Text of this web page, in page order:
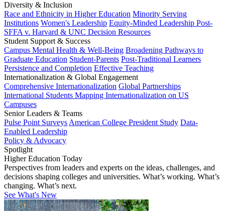
Diversity & Inclusion
Race and Ethnicity in Higher Education Minority Serving
Institutions Women's Leadership Equity-Minded Leadership Post-
SFFA v. Harvard & UNC Decision Resources
Student Support & Success
Campus Mental Health & Well-Being Broadening Pathways to
Graduate Education Student-Parents Post-Traditional Learners
Persistence and Completion Effective Teaching
Internationalization & Global Engagement
Comprehensive Internationalization Global Partnerships
International Students Mapping Internationalization on US
Campuses
Senior Leaders & Teams
Pulse Point Surveys American College President Study Data-
Enabled Leadership
Policy & Advocacy
Spotlight
Higher Education Today
Perspectives from leaders and experts on the ideas, challenges, and
decisions shaping colleges and universities. What’s working. What’s
changing. What’s next.
See What's New